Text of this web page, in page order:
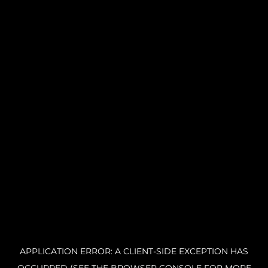
APPLICATION ERROR: A CLIENT-SIDE EXCEPTION HAS